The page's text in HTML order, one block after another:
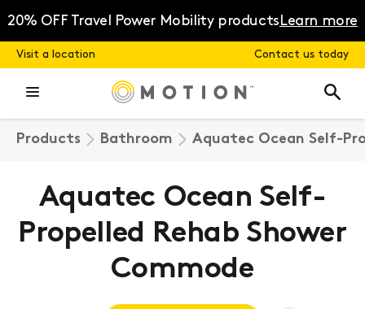
content
20% OFF Travel Power Mobility productsLearn more
Visit a location Contact us today
Products Bathroom Aquatec Ocean Self-
Aquatec Ocean Self-
Propelled Rehab Shower
Commode